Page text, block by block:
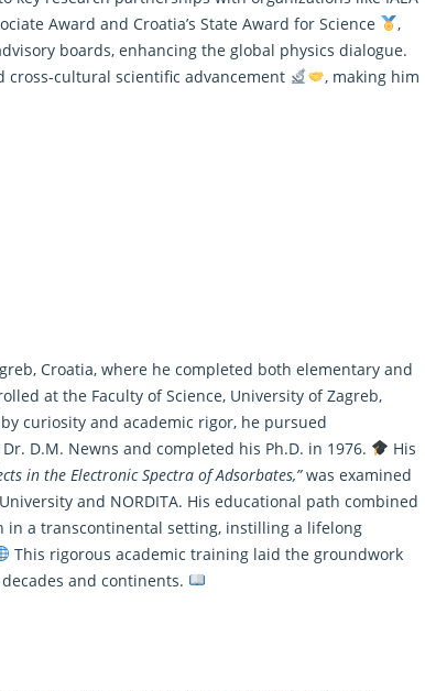
Award and Croatia’s State Award for Science
,
boards, enhancing the global physics dialogue.
cross-cultural scientific advancement
, making him
Croatia, where he completed both elementary and
at the Faculty of Science, University of Zagreb,
curiosity and academic rigor, he pursued
D.M. Newns and completed his Ph.D. in 1976.
His
in the Electronic Spectra of Adsorbates,”was examined
and NORDITA. His educational path combined
a transcontinental setting, instilling a lifelong
This rigorous academic training laid the groundwork
and continents.